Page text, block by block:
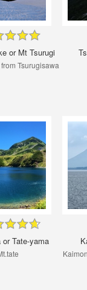
or Mt Tsurugi
Tsurugisawa
or Tate-yama